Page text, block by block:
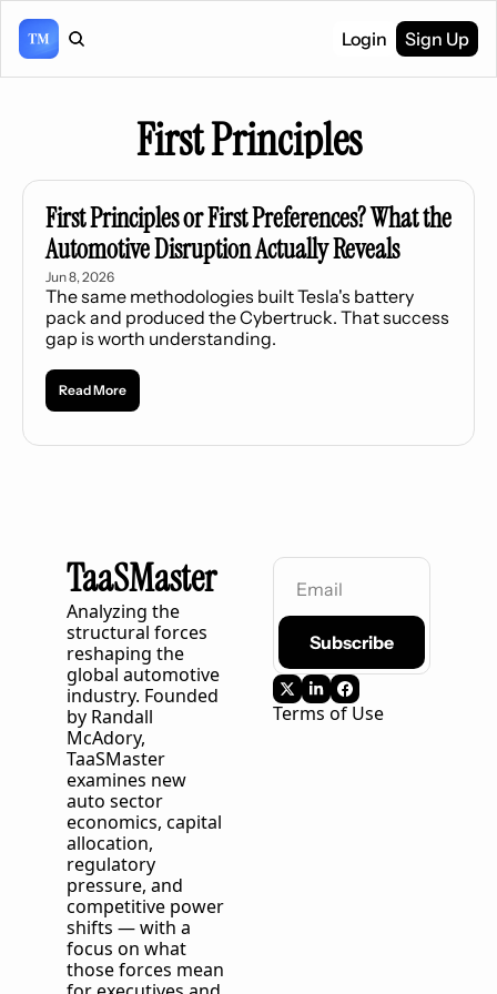
Login Sign Up
First Principles
First Principles or First Preferences? What the
Automotive Disruption Actually Reveals
Jun 8, 2026
The same methodologies built Tesla's battery
pack and produced the Cybertruck. That success
gap is worth understanding.
Read More
TaaSMaster
Analyzing the
structural forces
reshaping the
global automotive
industry. Founded
by Randall
TaaSMaster
examines new
auto sector
economics, capital
allocation,
regulatory
pressure, and
competitive power
shifts — with a
focus on what
those forces mean
Subscribe
Terms of Use